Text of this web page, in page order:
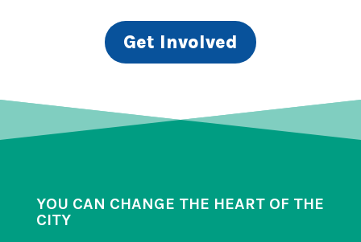
Get Involved
YOU CAN CHANGE THE HEART OF THE
CITY